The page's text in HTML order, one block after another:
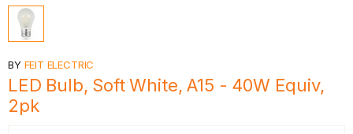
BY FEIT ELECTRIC
LED Bulb, Soft White, A15 - 40W Equiv,
2pk